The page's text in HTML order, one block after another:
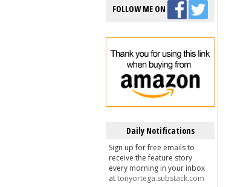
FOLLOW ME ON
Daily Notifications
Sign up for free emails to
receive the feature story
every morning in your inbox
attonyortega.substack.com